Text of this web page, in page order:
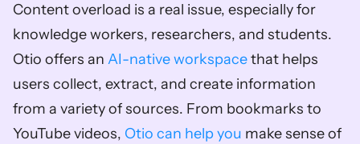
Content overload is a real issue, especially for
knowledge workers, researchers, and students.
Otio offers an AI-native workspace that helps
users collect, extract, and create information
from a variety of sources. From bookmarks to
YouTube videos, Otio can help you make sense of